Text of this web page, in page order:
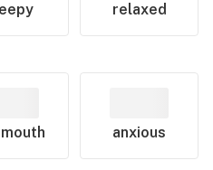
relaxed
anxious